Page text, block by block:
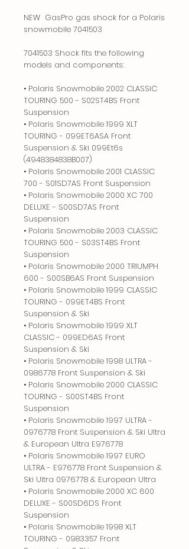
NEW GasPro gas shock for a Polaris
snowmobile 7041503
7041503 Shock fits the following
models and components:
• Polaris Snowmobile 2002 CLASSIC
TOURING 500 - S02ST4BS Front
Suspension
• Polaris Snowmobile 1999 XLT
TOURING - 099ET6ASA Front
Suspension & Ski 099Et6s
(4948384838B007)
• Polaris Snowmobile 2001 CLASSIC
700 - S01SD7AS Front Suspension
• Polaris Snowmobile 2000 XC 700
DELUXE - S00SD7AS Front
Suspension
• Polaris Snowmobile 2003 CLASSIC
TOURING 500 - S03ST4BS Front
Suspension
• Polaris Snowmobile 2000 TRIUMPH
600 - S00SB6AS Front Suspension
• Polaris Snowmobile 1999 CLASSIC
TOURING - 099ET4BS Front
Suspension & Ski
• Polaris Snowmobile 1999 XLT
CLASSIC - 099ED6AS Front
Suspension & Ski
• Polaris Snowmobile 1998 ULTRA -
0986778 Front Suspension & Ski
• Polaris Snowmobile 2000 CLASSIC
TOURING - S00ST4BS Front
Suspension
• Polaris Snowmobile 1997 ULTRA -
0976778 Front Suspension & Ski Ultra
& European Ultra E976778
• Polaris Snowmobile 1997 EURO
ULTRA - E976778 Front Suspension &
Ski Ultra 0976778 & European Ultra
• Polaris Snowmobile 2000 XC 600
DELUXE - S00SD6DS Front
Suspension
• Polaris Snowmobile 1998 XLT
TOURING - 0983357 Front